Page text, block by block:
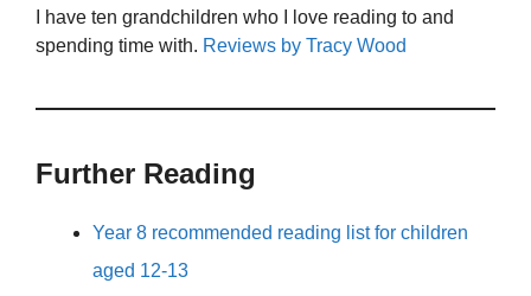
I have ten grandchildren who I love reading to and
spending time with. Reviews by Tracy Wood
Further Reading
Year 8 recommended reading list for children
aged 12-13